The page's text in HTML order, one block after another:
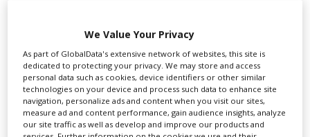
penned Oz: The Great and Powerful.
It comes from MGM Studios, and although the cast haven’t
been confirmed, it is thought the remake will follow a similar
story to that of the original.
The seminal 1982 thriller was directed by horror master Tobe
We Value Your Privacy
As part of GlobalData's extensive network of websites, this site is
dedicated to protecting your privacy. We may store and access
personal data such as cookies, device identifiers or other similar
technologies on your device and process such data to enhance site
navigation, personalize ads and content when you visit our sites,
measure ad and content performance, gain audience insights, analyze
our site traffic as well as develop and improve our products and